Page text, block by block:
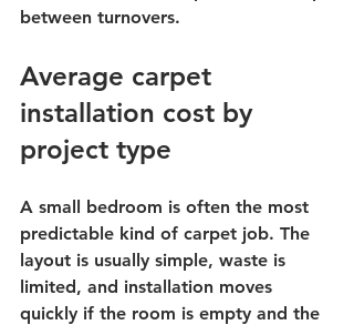
between turnovers.
Average carpet
installation cost by
project type
A small bedroom is often the most
predictable kind of carpet job. The
layout is usually simple, waste is
limited, and installation moves
quickly if the room is empty and the